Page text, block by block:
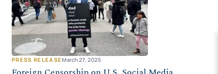
PRESS RELEASEMarch 27, 2025